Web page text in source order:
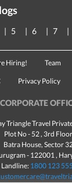
5 6 7
Hiring! Team
Privacy Policy
CORPORATE
Triangle Travel
Plot No - 52 , 3rd
Batra House, Sector
- 122001,
Landline: 1800 123